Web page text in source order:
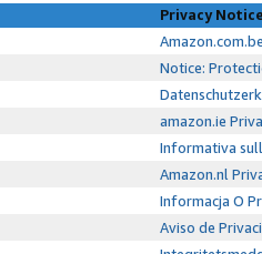
Privacy
Notice:
amazon.ie
Informativa
Amazon.nl
Informacja O
Aviso de